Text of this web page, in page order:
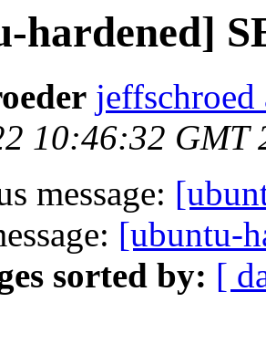
hardened]
10:46:32 GMT
message:
[ubuntu-
sorted by: [